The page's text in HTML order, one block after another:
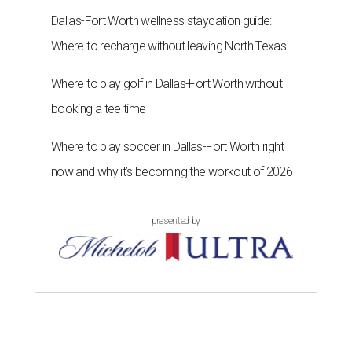
Dallas-Fort Worth wellness staycation guide:
Where to recharge without leaving North Texas
Where to play golf in Dallas-Fort Worth without
booking a tee time
Where to play soccer in Dallas-Fort Worth right
now and why it’s becoming the workout of 2026
presented by